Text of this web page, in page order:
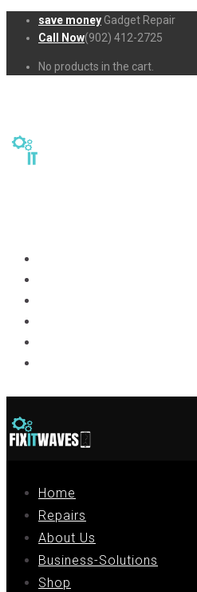
save money Gadget Repair
Call Now(902) 412-2725
No products in the cart.
Home
Repairs
About Us
Business-Solutions
Shop